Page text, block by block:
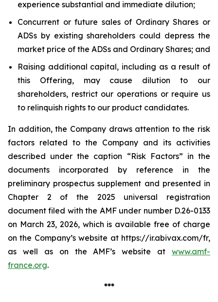
experience substantial and immediate dilution;
Concurrent or future sales of Ordinary Shares or
ADSs by existing shareholders could depress the
market price of the ADSs and Ordinary Shares; and
Raising additional capital, including as a result of
this Offering, may cause dilution to our
shareholders, restrict our operations or require us
to relinquish rights to our product candidates.
In addition, the Company draws attention to the risk
factors related to the Company and its activities
described under the caption “Risk Factors” in the
documents incorporated by reference in the
preliminary prospectus supplement and presented in
Chapter 2 of the 2025 universal registration
document filed with the AMF under number D.26-0133
on March 23, 2026, which is available free of charge
on the Company’s website at https://ir.abivax.com/fr,
as well as on the AMF’s website at www.amf-
france.org.
***